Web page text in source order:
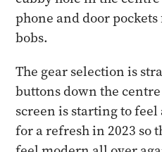
phone and door
bobs.
The gear selection is
buttons down the
screen is starting to
for a refresh in 2023 so